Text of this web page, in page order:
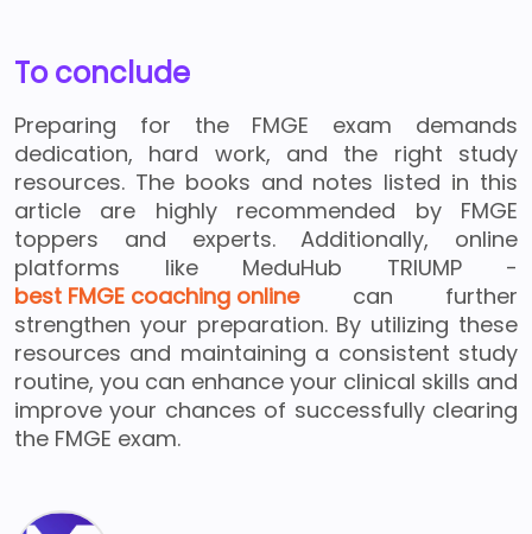
To conclude
Preparing for the FMGE exam demands
dedication, hard work, and the right study
resources. The books and notes listed in this
article are highly recommended by FMGE
toppers and experts. Additionally, online
platforms like MeduHub TRIUMP -
best FMGE coaching onlinecan further
strengthen your preparation. By utilizing these
resources and maintaining a consistent study
routine, you can enhance your clinical skills and
improve your chances of successfully clearing
the FMGE exam.